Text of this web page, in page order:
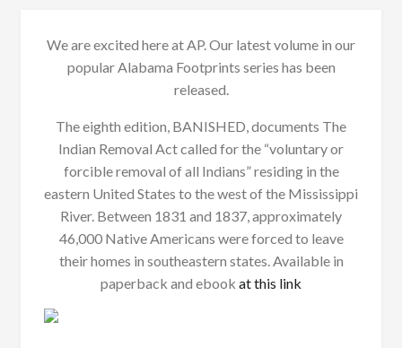
We are excited here at AP. Our latest volume in our
popular Alabama Footprints series has been
released.
The eighth edition, BANISHED, documents The
Indian Removal Act called for the “voluntary or
forcible removal of all Indians” residing in the
eastern United States to the west of the Mississippi
River. Between 1831 and 1837, approximately
46,000 Native Americans were forced to leave
their homes in southeastern states. Available in
paperback and ebook at this link